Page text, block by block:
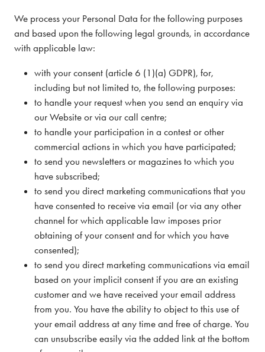
We process your Personal Data for the following purposes
and based upon the following legal grounds, in accordance
with applicable law:
with your consent (article 6 (1)(a) GDPR), for,
including but not limited to, the following purposes:
to handle your request when you send an enquiry via
our Website or via our call centre;
to handle your participation in a contest or other
commercial actions in which you have participated;
to send you newsletters or magazines to which you
have subscribed;
to send you direct marketing communications that you
have consented to receive via email (or via any other
channel for which applicable law imposes prior
obtaining of your consent and for which you have
consented);
to send you direct marketing communications via email
based on your implicit consent if you are an existing
customer and we have received your email address
from you. You have the ability to object to this use of
your email address at any time and free of charge. You
can unsubscribe easily via the added link at the bottom